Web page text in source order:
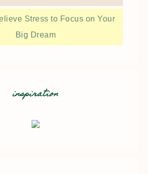
Stress to Focus on Your
Big Dream
inspiration